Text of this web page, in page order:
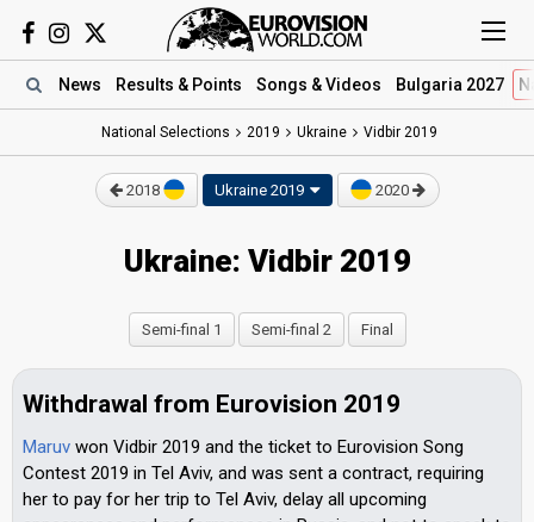
News Results & Points Songs & Videos Bulgaria 2027
National Selections 2019 Ukraine Vidbir 2019
2018 Ukraine 2019 2020
Ukraine: Vidbir 2019
Semi-final 1 Semi-final 2 Final
Withdrawal from Eurovision 2019
Maruv won Vidbir 2019 and the ticket to Eurovision Song
Contest 2019 in Tel Aviv, and was sent a contract, requiring
her to pay for her trip to Tel Aviv, delay all upcoming